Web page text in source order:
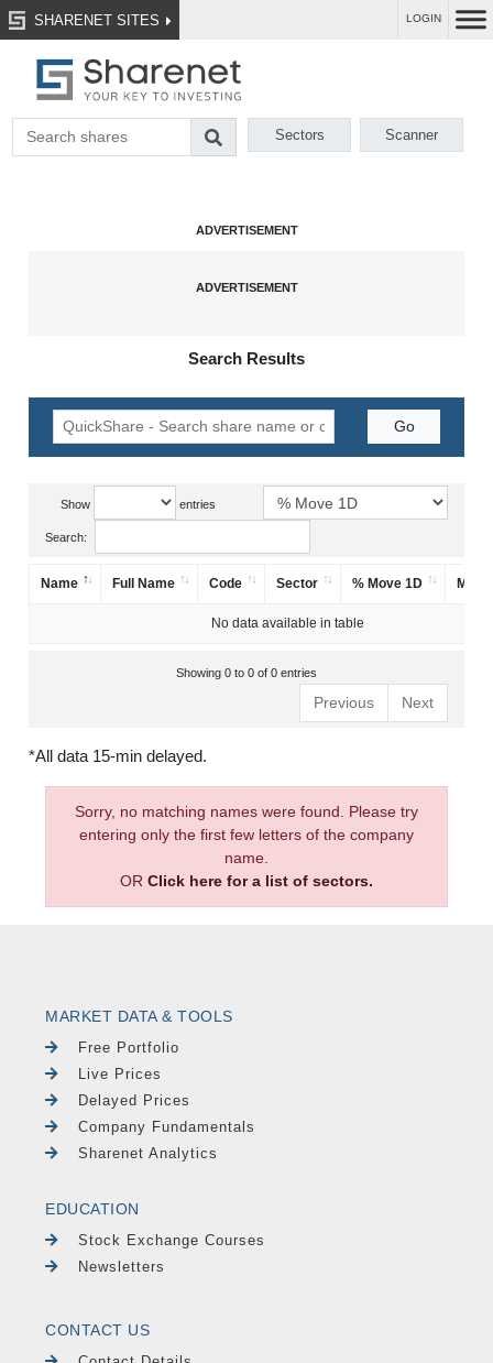
SHARENET SITES LOGIN
Sectors Scanner
Search Results
Show entries
Search:
Name Full Name Code Sector % Move 1D
No data available in table
Showing 0 to 0 of 0 entries
Previous Next
*All data 15-min delayed.
Sorry, no matching names were found. Please try
entering only the first few letters of the company
name.
OR Click here for a list of sectors.
MARKET DATA & TOOLS
Free Portfolio
Live Prices
Delayed Prices
Company Fundamentals
Sharenet Analytics
EDUCATION
Stock Exchange Courses
Newsletters
CONTACT US